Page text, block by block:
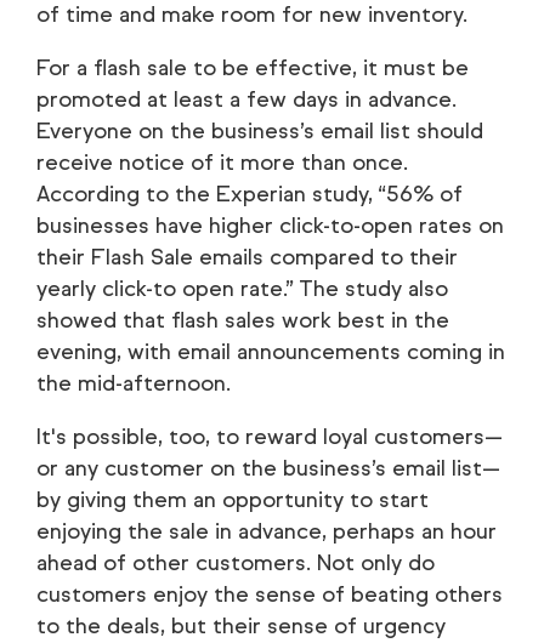
of time and make room for new inventory.
For a flash sale to be effective, it must be
promoted at least a few days in advance.
Everyone on the business’s email list should
receive notice of it more than once.
According to the Experian study, “56% of
businesses have higher click-to-open rates on
their Flash Sale emails compared to their
yearly click-to open rate.” The study also
showed that flash sales work best in the
evening, with email announcements coming in
the mid-afternoon.
It's possible, too, to reward loyal customers—
or any customer on the business’s email list—
by giving them an opportunity to start
enjoying the sale in advance, perhaps an hour
ahead of other customers. Not only do
customers enjoy the sense of beating others
to the deals, but their sense of urgency